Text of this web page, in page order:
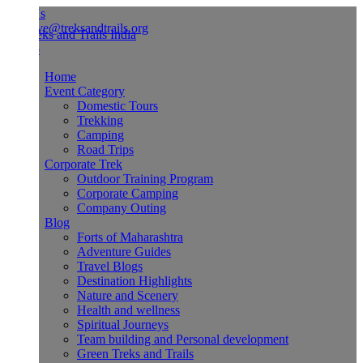
Event Category
Domestic Tours
Trekking
Camping
Road Trips
Corporate Trek
Outdoor Training Program
Corporate Camping
Company Outing
Forts of Maharashtra
Adventure Guides
Travel Blogs
Destination Highlights
Nature and Scenery
Health and wellness
Spiritual Journeys
Team building and Personal development
Green Treks and Trails